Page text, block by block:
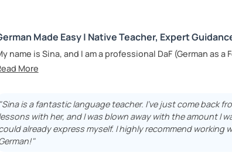
Made Easy | Native Teacher, Expert
name is Sina, and I am a professional DaF (German as
renowned Goethe-Institut. I hold both a bachelor's
"Sina is a fantastic language teacher. I've just come back
with her, and I was blown away with the amount I
already express myself. I highly recommend working